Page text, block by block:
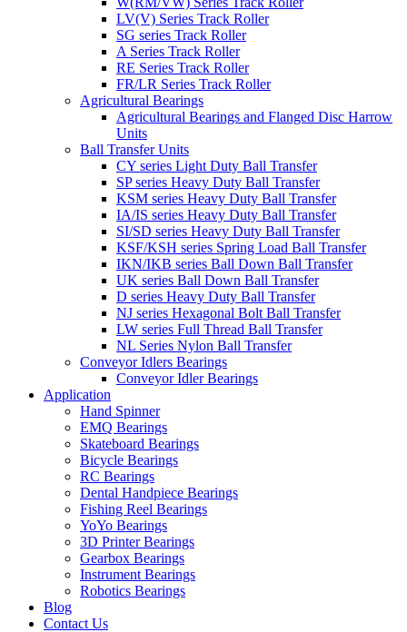
LV(V) Series Track Roller
SG series Track Roller
A Series Track Roller
RE Series Track Roller
FR/LR Series Track Roller
Agricultural Bearings
Agricultural Bearings and Flanged Disc Harrow
Units
Ball Transfer Units
CY series Light Duty Ball Transfer
SP series Heavy Duty Ball Transfer
KSM series Heavy Duty Ball Transfer
IA/IS series Heavy Duty Ball Transfer
SI/SD series Heavy Duty Ball Transfer
KSF/KSH series Spring Load Ball Transfer
IKN/IKB series Ball Down Ball Transfer
UK series Ball Down Ball Transfer
D series Heavy Duty Ball Transfer
NJ series Hexagonal Bolt Ball Transfer
LW series Full Thread Ball Transfer
NL Series Nylon Ball Transfer
Conveyor Idlers Bearings
Conveyor Idler Bearings
Application
Hand Spinner
EMQ Bearings
Skateboard Bearings
Bicycle Bearings
RC Bearings
Dental Handpiece Bearings
Fishing Reel Bearings
YoYo Bearings
3D Printer Bearings
Gearbox Bearings
Instrument Bearings
Robotics Bearings
Blog
Contact Us